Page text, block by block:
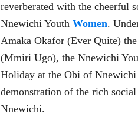
reverberated with the cheerful
Nnewichi YouthWomen.
Amaka Okafor (Ever Quite)
(Mmiri Ugo), the Nnewichi
Holiday at the Obi of Nnewichi
demonstration of the rich
Nnewichi.